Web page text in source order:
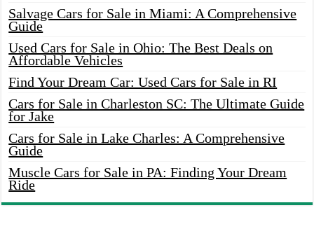
Salvage Cars for Sale in Miami: A Comprehensive
Guide
Used Cars for Sale in Ohio: The Best Deals on
Affordable Vehicles
Find Your Dream Car: Used Cars for Sale in RI
Cars for Sale in Charleston SC: The Ultimate Guide
for Jake
Cars for Sale in Lake Charles: A Comprehensive
Guide
Muscle Cars for Sale in PA: Finding Your Dream
Ride